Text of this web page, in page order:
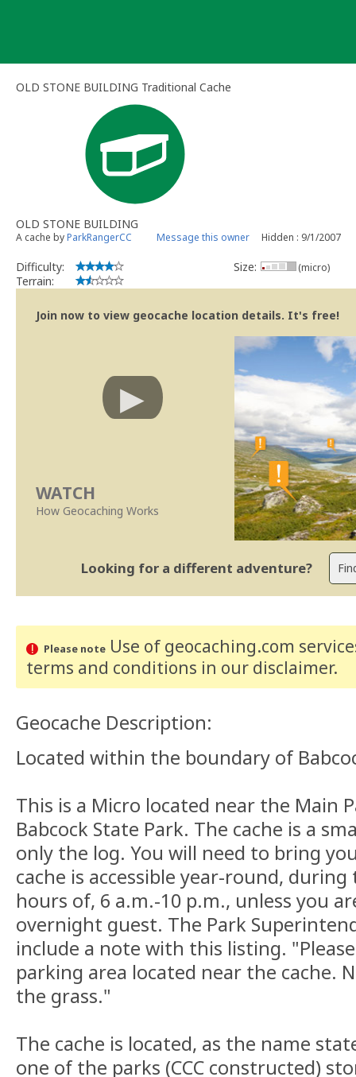
OLD STONE BUILDING Traditional Cache
OLD STONE BUILDING
A cache byParkRangerCC Message this owner Hidden : 9/1/2007
Difficulty:
Terrain:
Size: (micro)
Join now to view geocache location details. It's free!
WATCH
How Geocaching Works
Looking for a different adventure?
Please noteUse of geocaching.com
terms and conditions in our disclaimer.
Geocache Description:
Located within the boundary of
This is a Micro located near the Main
Babcock State Park. The cache is a
only the log. You will need to bring
cache is accessible year-round,
hours of, 6 a.m.-10 p.m., unless you
overnight guest. The Park
include a note with this listing.
parking area located near the cache.
the grass."
The cache is located, as the name
one of the parks (CCC constructed)